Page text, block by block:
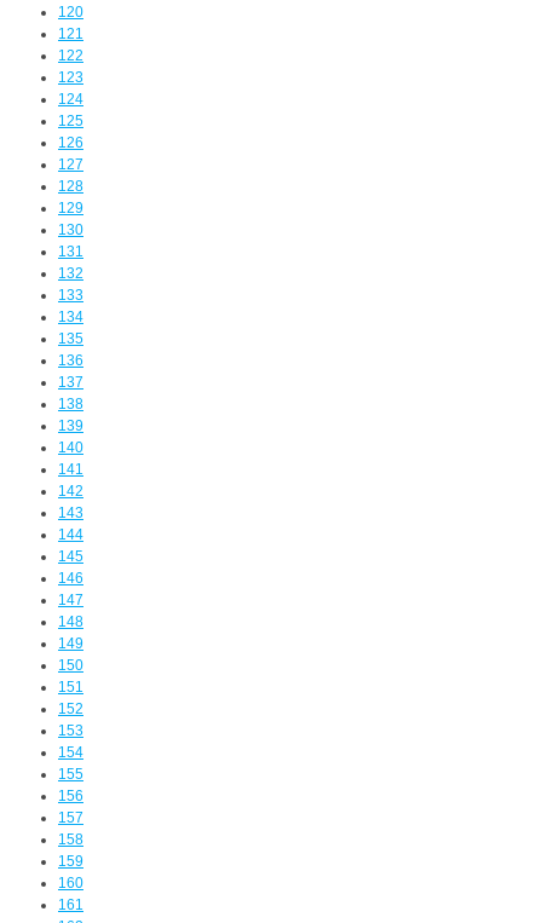
120
121
122
123
124
125
126
127
128
129
130
131
132
133
134
135
136
137
138
139
140
141
142
143
144
145
146
147
148
149
150
151
152
153
154
155
156
157
158
159
160
161